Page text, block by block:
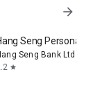
arrow_forward
Seng Personal
Seng Bank Ltd
star